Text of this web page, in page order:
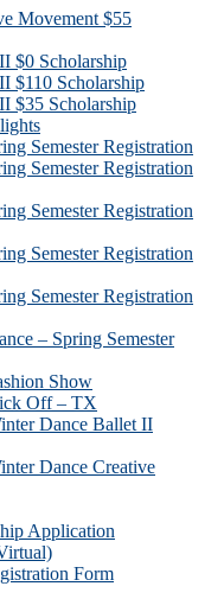
Movement $55
$0 Scholarship
$110 Scholarship
$35 Scholarship
Semester Registration
Semester Registration
Semester Registration
Semester Registration
Semester Registration
– Spring Semester
Show
Off – TX
Dance Ballet II
Dance Creative
Application
Form